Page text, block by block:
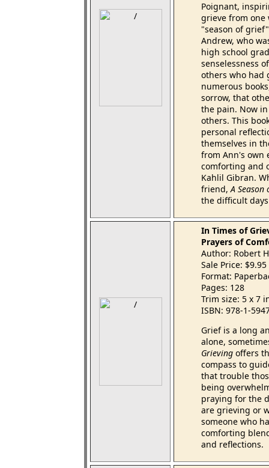
Poignant,
grieve from one
"season of
Andrew, who
high school
senselessness
others who had
numerous
sorrow, that
the pain. Now
others. This
personal
themselves in
from Ann's own
comforting and
Kahlil Gibran.
friend,A Season
the difficult
In Times of
Prayers of
Author: Robert
Sale Price: $9.95
Format:
Pages: 128
Trim size: 5 x 7
ISBN: 978-1-
Grief is a long
alone,
Grieving offers
compass to
that trouble
being
praying for the
are grieving or
someone who
comforting
and reflections.